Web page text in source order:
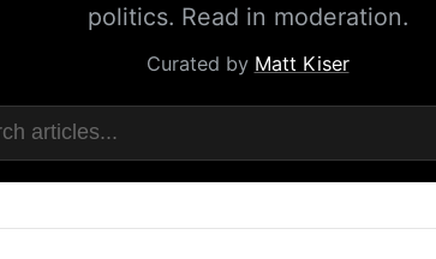
politics. Read in moderation.
Curated by Matt Kiser